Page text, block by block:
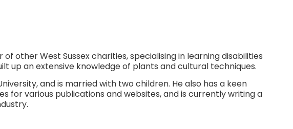
other West Sussex charities, specialising in learning disabilities
up an extensive knowledge of plants and cultural techniques.
and is married with two children. He also has a keen
for various publications and websites, and is currently writing a